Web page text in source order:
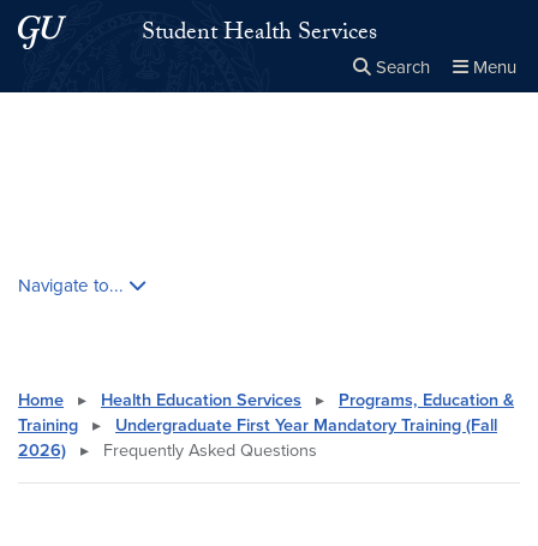
Skip to main content
Skip to main site menuStudent Health Services
Search Menu
Navigate to...
Home ▸ Health Education Services ▸
Programs, Education &
Training
▸
Undergraduate First Year Mandatory Training (Fall
2026)
▸ Frequently Asked Questions